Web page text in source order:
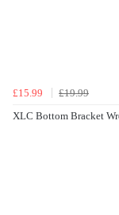
£15.99
£19.99
XLC Bottom Bracket